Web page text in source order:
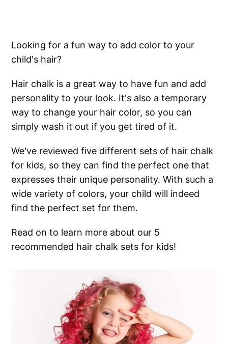
Looking for a fun way to add color to your
child's hair?
Hair chalk is a great way to have fun and add
personality to your look. It's also a temporary
way to change your hair color, so you can
simply wash it out if you get tired of it.
We've reviewed five different sets of hair chalk
for kids, so they can find the perfect one that
expresses their unique personality. With such a
wide variety of colors, your child will indeed
find the perfect set for them.
Read on to learn more about our 5
recommended hair chalk sets for kids!